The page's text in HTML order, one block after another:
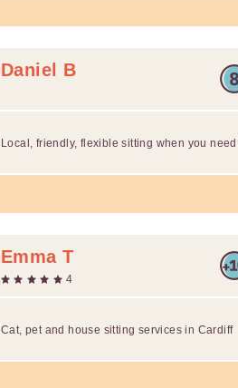
Daniel B
Local, friendly, flexible sitting when you
Emma T
4
Cat, pet and house sitting services in Cardiff